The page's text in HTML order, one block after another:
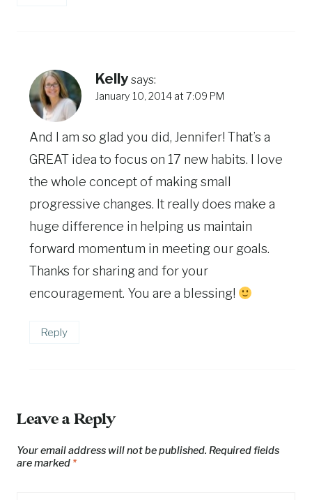
Kelly says:
January 10, 2014 at 7:09 PM
And I am so glad you did, Jennifer! That’s a
GREAT idea to focus on 17 new habits. I love
the whole concept of making small
progressive changes. It really does make a
huge difference in helping us maintain
forward momentum in meeting our goals.
Thanks for sharing and for your
encouragement. You are a blessing!
Reply
Leave a Reply
Your email address will not be published. Required fields
are marked *